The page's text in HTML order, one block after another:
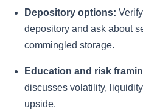
Depository options:
depository and ask about
commingled storage.
Education and risk
discusses volatility,
upside.